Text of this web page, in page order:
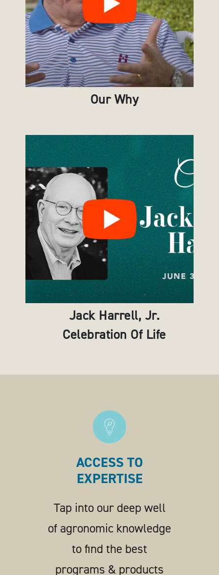
Our Why
Jack Harrell, Jr.
Celebration Of Life
ACCESS TO
EXPERTISE
Tap into our deep well
of agronomic knowledge
to find the best
programs & products